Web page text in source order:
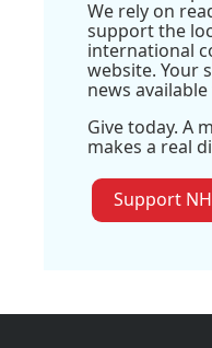
We rely on
support the
international
website. Your
news
Give today. A
makes a real
Support